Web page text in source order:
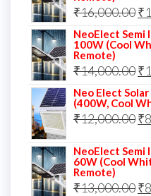
₹16,000.00₹
NeoElect
100W (Cool
Remote)
₹14,000.00₹
Neo Elect
(400W, Cool
₹12,000.00₹
NeoElect
60W (Cool
Remote)
₹13,000.00₹